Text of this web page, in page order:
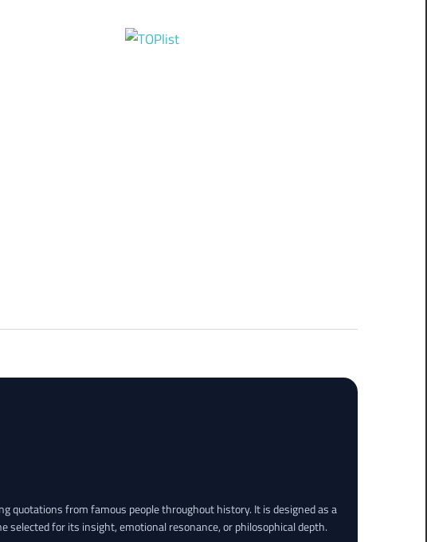
quotations from famous people throughout history. It is designed as a
selected for its insight, emotional resonance, or philosophical depth.